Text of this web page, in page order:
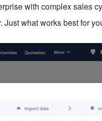
with complex sales
what works best for